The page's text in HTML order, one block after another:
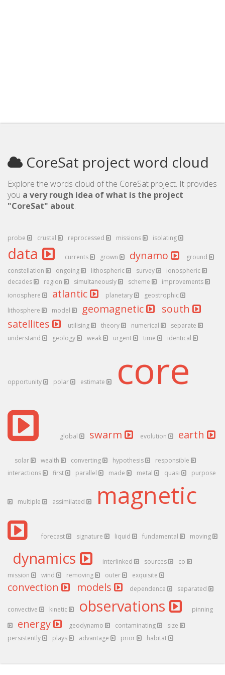
CoreSat project word cloud
Explore the words cloud of the CoreSat project. It provides
you a very rough idea of what is the project
"CoreSat" about.
probe crustal reprocessed missions isolating
data currents grown dynamo
ground
constellation
ongoing lithospheric survey
ionospheric
decades
region simultaneously scheme
improvements
ionosphere
atlantic planetary
geostrophic
lithosphere
model geomagnetic
south
satellites
utilising theory numerical
separate
understand
geology weak urgent time identical
opportunity polar estimate core
global swarm evolution earth
solar wealth converting hypothesis
responsible
interactions
first parallel made metal quasi purpose
multiple assimilated magnetic
forecast signature liquid fundamental moving
dynamics interlinked sources
co
mission
wind removing outer exquisite
convection models dependence separated
convective kinetic observations pinning
energy geodynamo contaminating
size
persistently
plays advantage prior habitat